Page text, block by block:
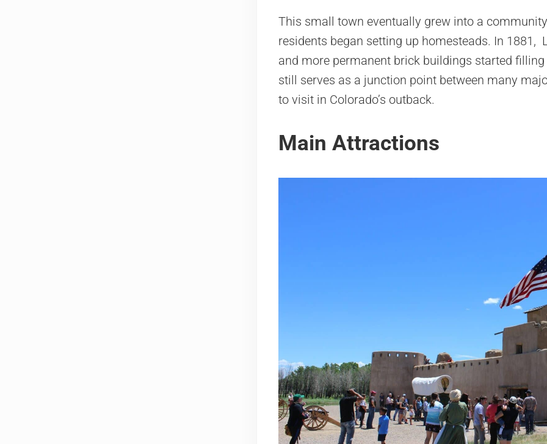
This small town eventually grew into a
residents began setting up homesteads. In
and more permanent brick buildings started
still serves as a junction point between many
to visit in Colorado’s outback.
Main Attractions